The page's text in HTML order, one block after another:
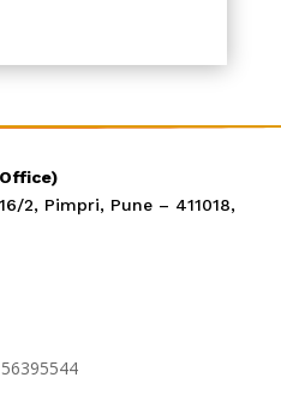
2, Pimpri, Pune – 411018,